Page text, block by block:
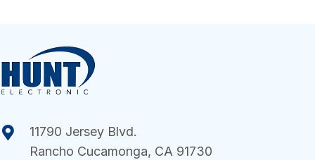
11790 Jersey Blvd.
Rancho Cucamonga, CA 91730